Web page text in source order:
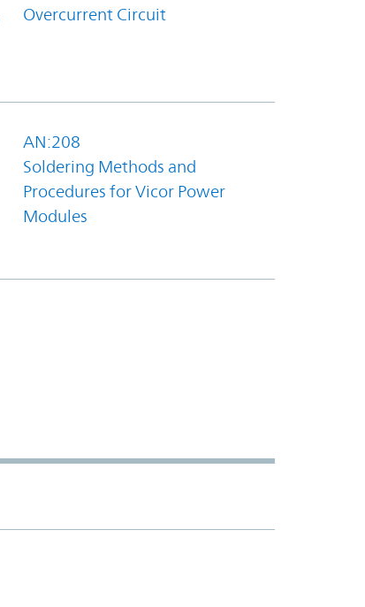
Overcurrent Circuit
AN:208
Soldering Methods and
Procedures for Vicor Power
Modules